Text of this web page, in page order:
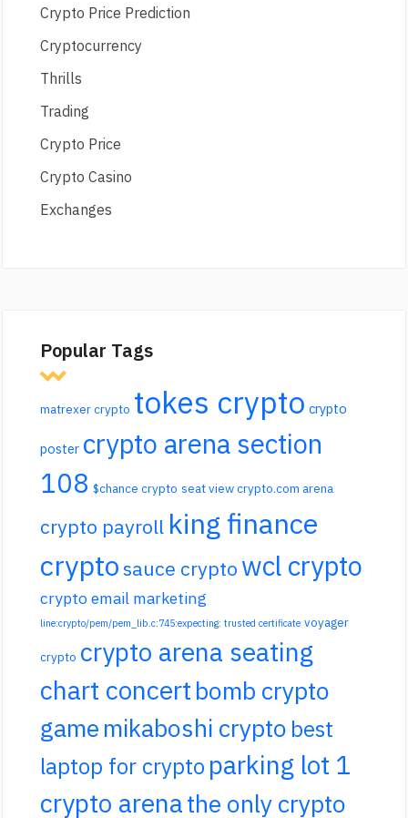
Crypto Price Prediction
Cryptocurrency
Thrills
Trading
Crypto Price
Crypto Casino
Exchanges
Popular Tags
matrexer crypto tokes crypto crypto
poster crypto arena section
108 $chance crypto seat view crypto.com arena
crypto payroll king finance
cryptosauce crypto wcl crypto
crypto email marketing
line:crypto/pem/pem_lib.c:745:expecting: trusted certificate voyager
crypto crypto arena seating
chart concert bomb crypto
game mikaboshi crypto best
laptop for crypto parking lot 1
crypto arenathe only crypto